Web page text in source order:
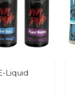
Liquid